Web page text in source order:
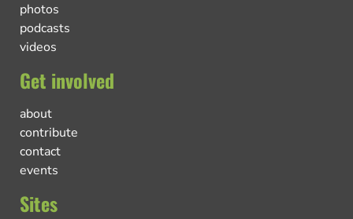
photos
podcasts
videos
Get involved
about
contribute
contact
events
Sites